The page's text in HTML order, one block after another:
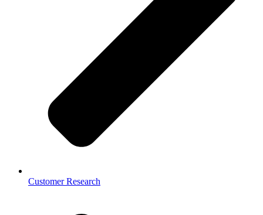
Customer Research